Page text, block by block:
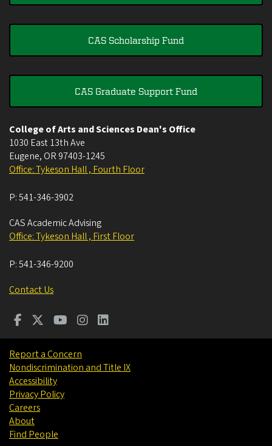
CAS Scholarship Fund
CAS Graduate Support Fund
College of Arts and Sciences Dean's Office
1030 East 13th Ave
Eugene, OR 97403-1245
Office: Tykeson Hall , Fourth Floor
P:541-346-3902
CAS Academic Advising
Office: Tykeson Hall , First Floor
P:541-346-9200
Contact Us
Report a Concern
Nondiscrimination and Title IX
Accessibility
Privacy Policy
Careers
About
Find People